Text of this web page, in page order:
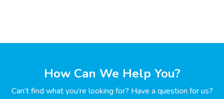
How Can We Help You?
Can’t find what you’re looking for? Have a question for us?